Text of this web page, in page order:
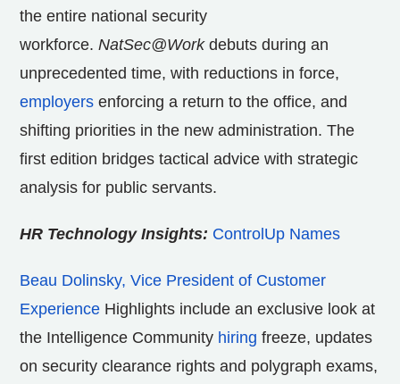
the entire national security
workforce. NatSec@Workdebuts during an
unprecedented time, with reductions in force,
employers enforcing a return to the office, and
shifting priorities in the new administration. The
first edition bridges tactical advice with strategic
analysis for public servants.
HR Technology Insights: ControlUp Names
Beau Dolinsky, Vice President of Customer
Experience Highlights include an exclusive look at
the Intelligence Community hiring freeze, updates
on security clearance rights and polygraph exams,